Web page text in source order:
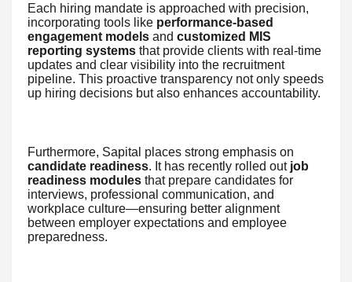
Each hiring mandate is approached with precision,
incorporating tools like performance-based
engagement models and customized MIS
reporting systems that provide clients with real-time
updates and clear visibility into the recruitment
pipeline. This proactive transparency not only speeds
up hiring decisions but also enhances accountability.
Furthermore, Sapital places strong emphasis on
candidate readiness. It has recently rolled out job
readiness modules that prepare candidates for
interviews, professional communication, and
workplace culture—ensuring better alignment
between employer expectations and employee
preparedness.